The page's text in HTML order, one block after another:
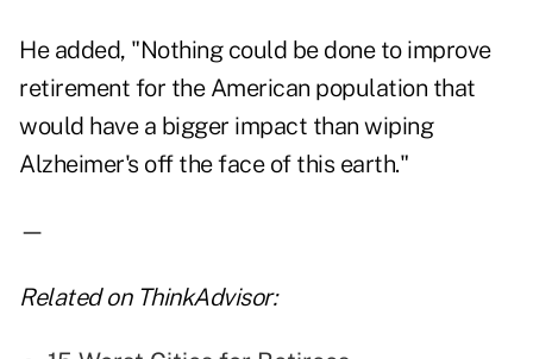
He added, "Nothing could be done to improve
retirement for the American population that
would have a bigger impact than wiping
Alzheimer's off the face of this earth."
—
Related on ThinkAdvisor: